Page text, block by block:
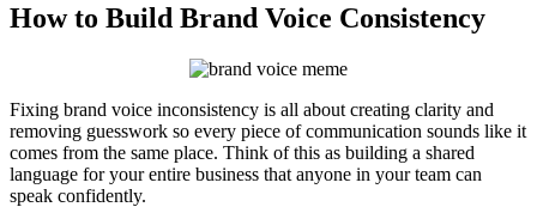
How to Build Brand Voice Consistency
Fixing brand voice inconsistency is all about creating clarity and
removing guesswork so every piece of communication sounds like it
comes from the same place. Think of this as building a shared
language for your entire business that anyone in your team can
speak confidently.